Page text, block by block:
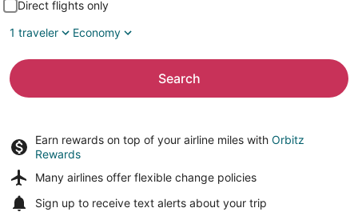
Direct flights only
1 traveler
Economy
Search
Earn rewards on top of your airline miles with Orbitz
Rewards
Many airlines offer flexible change policies
Sign up to receive text alerts about your trip